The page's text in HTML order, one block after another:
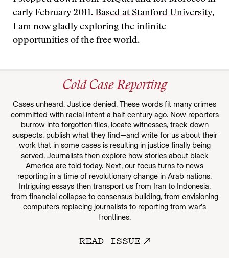
early February 2011. Based at Stanford University,
I am now gladly exploring the infinite
opportunities of the free world.
Cold Case Reporting
Cases unheard. Justice denied. These words fit many crimes
committed with racial intent a half century ago. Now reporters
burrow into forgotten files, locate witnesses, track down
suspects, publish what they find—and write for us about their
work that in some cases is resulting in justice finally being
served. Journalists then explore how stories about black
America are told today. Next, our focus turns to news
reporting in a time of revolutionary change in Arab nations.
Intriguing essays then transport us from Iran to Indonesia,
from financial collapse to consensus building, from envisioning
computers replacing journalists to reporting from war’s
frontlines.
READ ISSUE